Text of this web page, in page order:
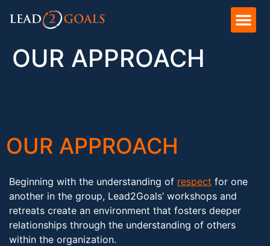
OUR APPROACH
OUR APPROACH
Beginning with the understanding of respect for one
another in the group, Lead2Goals’ workshops and
retreats create an environment that fosters deeper
relationships through the understanding of others
within the organization.